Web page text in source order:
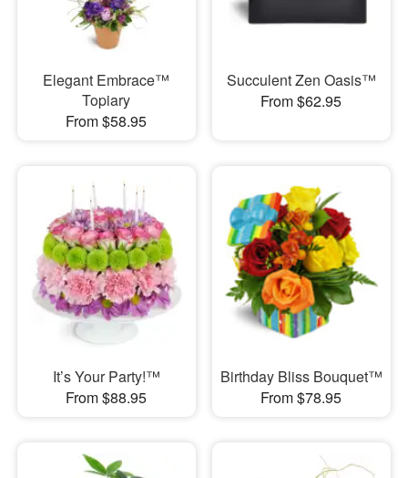
Elegant Embrace™
Topiary
From $58.95
Succulent Zen Oasis™
From $62.95
It’s Your Party!™
From $88.95
Birthday Bliss Bouquet™
From $78.95